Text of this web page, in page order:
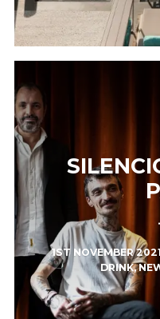
1ST NOVEMBER 2021
DRINK,